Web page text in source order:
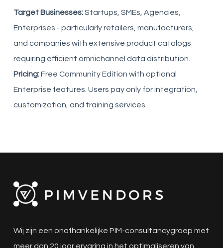
Target Businesses:Startups, SMEs, Agencies,
Enterprises - particularly retailers, manufacturers,
and companies with extensive product catalogs
requiring efficient omnichannel data distribution.
Pricing:Free Community Edition with optional
Enterprise features. Users pay only for integration,
customization, and training services.
Wij zijn een onafhankelijke PIM-consultancygroep met
meer dan 20 jaar ervaring in het optimaliseren van